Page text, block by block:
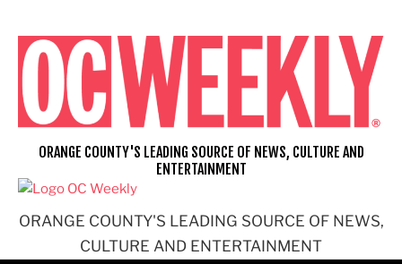
content
ORANGE COUNTY'S LEADING SOURCE OF NEWS,
CULTURE AND ENTERTAINMENT
ORANGE COUNTY'S LEADING SOURCE OF NEWS, CULTURE AND
ENTERTAINMENT